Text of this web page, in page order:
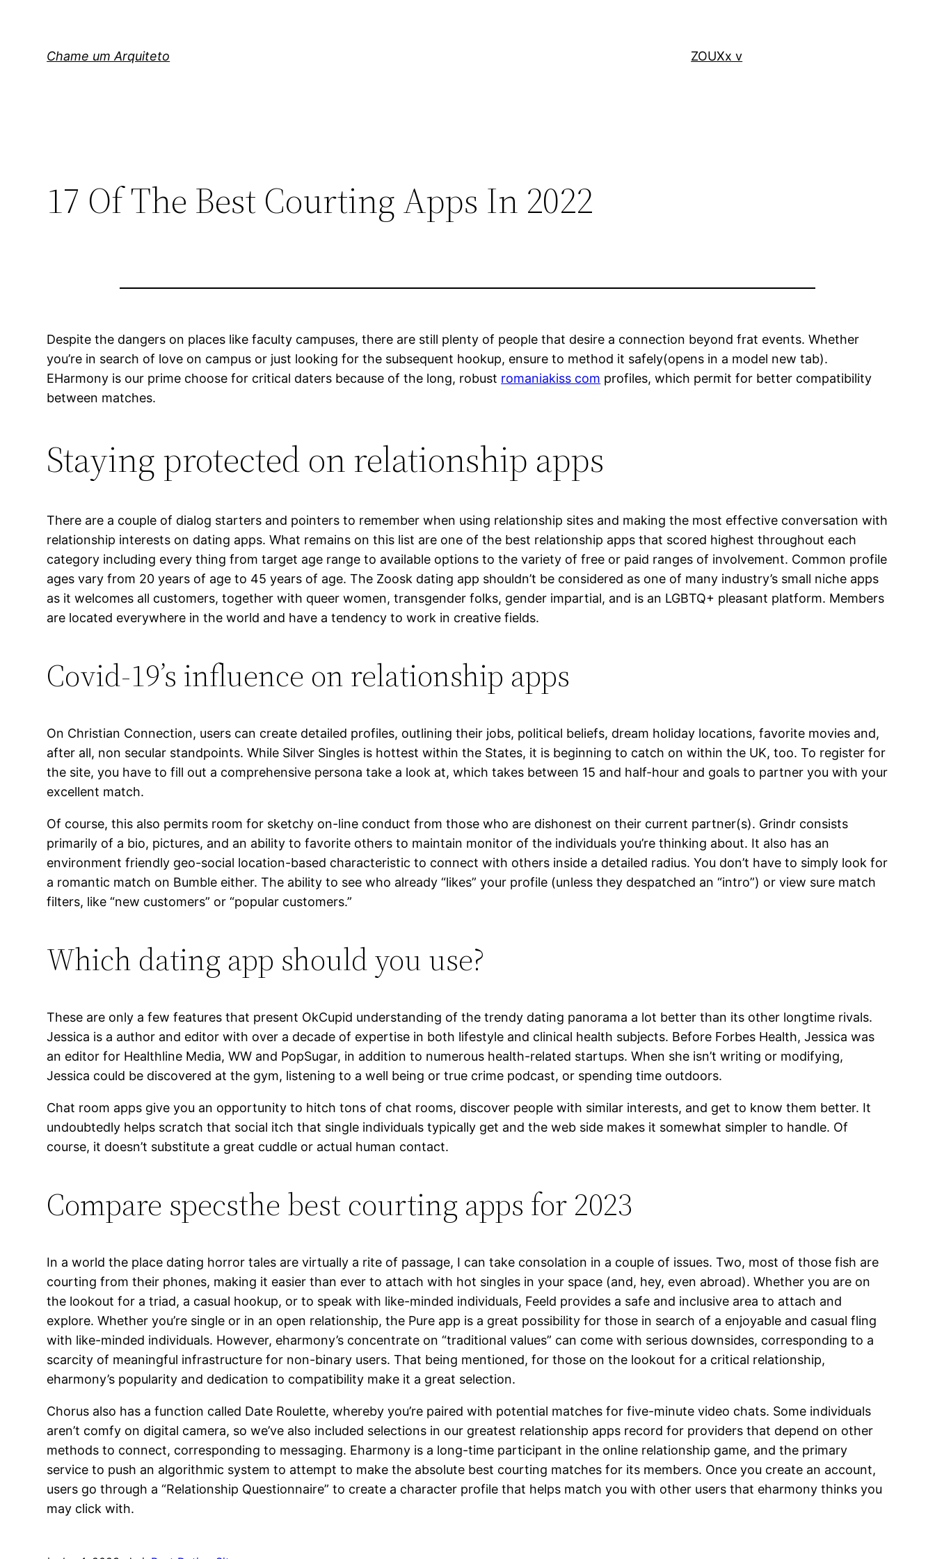
Chame um Arquiteto ZOUXx v
17 Of The Best Courting Apps In 2022
Despite the dangers on places like faculty campuses, there are still plenty of people that desire a connection beyond frat events. Whether
you’re in search of love on campus or just looking for the subsequent hookup, ensure to method it safely(opens in a model new tab).
EHarmony is our prime choose for critical daters because of the long, robust romaniakiss com profiles, which permit for better compatibility
between matches.
Staying protected on relationship apps
There are a couple of dialog starters and pointers to remember when using relationship sites and making the most effective conversation with
relationship interests on dating apps. What remains on this list are one of the best relationship apps that scored highest throughout each
category including every thing from target age range to available options to the variety of free or paid ranges of involvement. Common profile
ages vary from 20 years of age to 45 years of age. The Zoosk dating app shouldn’t be considered as one of many industry’s small niche apps
as it welcomes all customers, together with queer women, transgender folks, gender impartial, and is an LGBTQ+ pleasant platform. Members
are located everywhere in the world and have a tendency to work in creative fields.
Covid-19’s influence on relationship apps
On Christian Connection, users can create detailed profiles, outlining their jobs, political beliefs, dream holiday locations, favorite movies and,
after all, non secular standpoints. While Silver Singles is hottest within the States, it is beginning to catch on within the UK, too. To register for
the site, you have to fill out a comprehensive persona take a look at, which takes between 15 and half-hour and goals to partner you with your
excellent match.
Of course, this also permits room for sketchy on-line conduct from those who are dishonest on their current partner(s). Grindr consists
primarily of a bio, pictures, and an ability to favorite others to maintain monitor of the individuals you’re thinking about. It also has an
environment friendly geo-social location-based characteristic to connect with others inside a detailed radius. You don’t have to simply look for
a romantic match on Bumble either. The ability to see who already “likes” your profile (unless they despatched an “intro”) or view sure match
filters, like “new customers” or “popular customers.”
Which dating app should you use?
These are only a few features that present OkCupid understanding of the trendy dating panorama a lot better than its other longtime rivals.
Jessica is a author and editor with over a decade of expertise in both lifestyle and clinical health subjects. Before Forbes Health, Jessica was
an editor for Healthline Media, WW and PopSugar, in addition to numerous health-related startups. When she isn’t writing or modifying,
Jessica could be discovered at the gym, listening to a well being or true crime podcast, or spending time outdoors.
Chat room apps give you an opportunity to hitch tons of chat rooms, discover people with similar interests, and get to know them better. It
undoubtedly helps scratch that social itch that single individuals typically get and the web side makes it somewhat simpler to handle. Of
course, it doesn’t substitute a great cuddle or actual human contact.
Compare specsthe best courting apps for 2023
In a world the place dating horror tales are virtually a rite of passage, I can take consolation in a couple of issues. Two, most of those fish are
courting from their phones, making it easier than ever to attach with hot singles in your space (and, hey, even abroad). Whether you are on
the lookout for a triad, a casual hookup, or to speak with like-minded individuals, Feeld provides a safe and inclusive area to attach and
explore. Whether you’re single or in an open relationship, the Pure app is a great possibility for those in search of a enjoyable and casual fling
with like-minded individuals. However, eharmony’s concentrate on “traditional values” can come with serious downsides, corresponding to a
scarcity of meaningful infrastructure for non-binary users. That being mentioned, for those on the lookout for a critical relationship,
eharmony’s popularity and dedication to compatibility make it a great selection.
Chorus also has a function called Date Roulette, whereby you’re paired with potential matches for five-minute video chats. Some individuals
aren’t comfy on digital camera, so we’ve also included selections in our greatest relationship apps record for providers that depend on other
methods to connect, corresponding to messaging. Eharmony is a long-time participant in the online relationship game, and the primary
service to push an algorithmic system to attempt to make the absolute best courting matches for its members. Once you create an account,
users go through a “Relationship Questionnaire” to create a character profile that helps match you with other users that eharmony thinks you
may click with.